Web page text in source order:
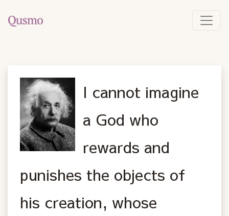
I cannot imagine
a God who
rewards and
punishes the objects of
his creation, whose